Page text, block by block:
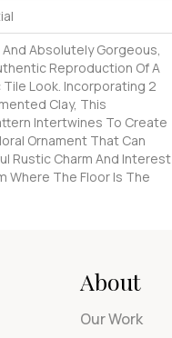
And Absolutely Gorgeous,
Reproduction Of A
Tile Look. Incorporating 2
Clay, This
Intertwines To Create
Ornament That Can
Rustic Charm And Interest
Where The Floor Is The
About
Our Work